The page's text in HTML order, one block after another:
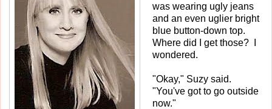
was wearing ugly jeans
and an even uglier bright
blue button-down top.
Where did I get those? I
wondered.
"Okay," Suzy said.
"You've got to go outside
now."